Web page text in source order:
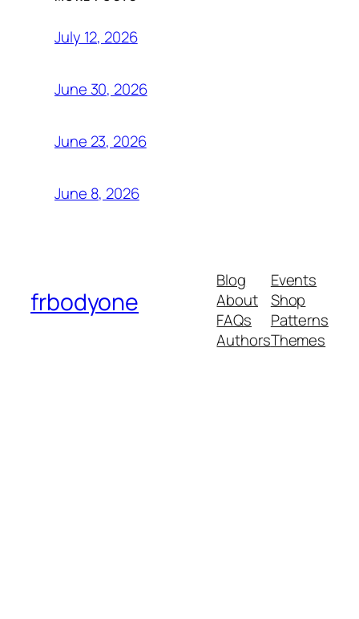
July 12, 2026
June 30, 2026
June 23, 2026
June 8, 2026
frbodyone
Blog
About
FAQs
Authors
Events
Shop
Patterns
Themes